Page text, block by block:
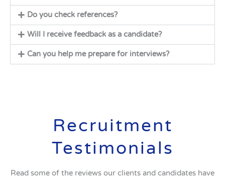
Do you check references?
Will I receive feedback as a candidate?
Can you help me prepare for interviews?
Recruitment
Testimonials
Read some of the reviews our clients and candidates have